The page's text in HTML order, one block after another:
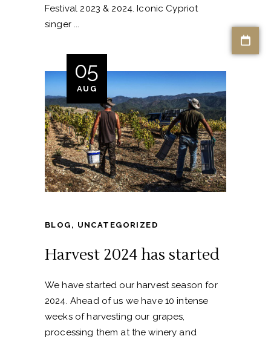
Festival 2023 & 2024. Iconic Cypriot
singer
05
AUG
BLOG , UNCATEGORIZED
Harvest 2024 has started
We have started our harvest season for
2024. Ahead of us we have 10 intense
weeks of harvesting our grapes,
processing them at the winery and